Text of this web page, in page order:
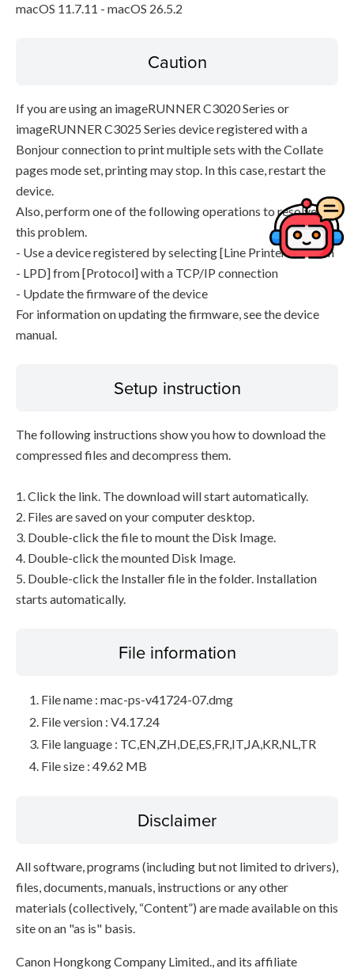
macOS 11.7.11 - macOS 26.5.2
Caution
If you are using an imageRUNNER C3020 Series or
imageRUNNER C3025 Series device registered with a
Bonjour connection to print multiple sets with the Collate
pages mode set, printing may stop. In this case, restart the
device.
Also, perform one of the following operations to resolve
this problem.
- Use a device registered by selecting [Line Printer Daemon
- LPD] from [Protocol] with a TCP/IP connection
- Update the firmware of the device
For information on updating the firmware, see the device
manual.
Setup instruction
The following instructions show you how to download the
compressed files and decompress them.
1. Click the link. The download will start automatically.
2. Files are saved on your computer desktop.
3. Double-click the file to mount the Disk Image.
4. Double-click the mounted Disk Image.
5. Double-click the Installer file in the folder. Installation
starts automatically.
File information
File name : mac-ps-v41724-07.dmg
File version : V4.17.24
File language : TC,EN,ZH,DE,ES,FR,IT,JA,KR,NL,TR
File size : 49.62 MB
Disclaimer
All software, programs (including but not limited to drivers),
files, documents, manuals, instructions or any other
materials (collectively, “Content”) are made available on this
site on an "as is" basis.
Canon Hongkong Company Limited., and its affiliate